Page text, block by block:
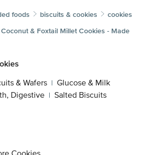
foods biscuits & cookies
cookies
& Foxtail Millet Cookies - Made
& Wafers | Glucose & Milk
Digestive | Salted Biscuits